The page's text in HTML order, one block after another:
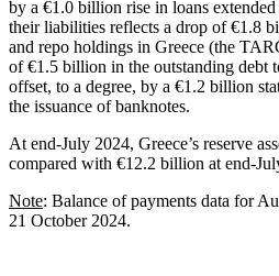
by a €1.0 billion rise in loans
their liabilities reflects a drop of €1.8
and repo holdings in Greece (the
of €1.5 billion in the outstanding debt
offset, to a degree, by a €1.2 billion
the issuance of banknotes.
At end-July 2024, Greece’s reserve
compared with €12.2 billion at end-
Note: Balance of payments data for
21 October 2024.